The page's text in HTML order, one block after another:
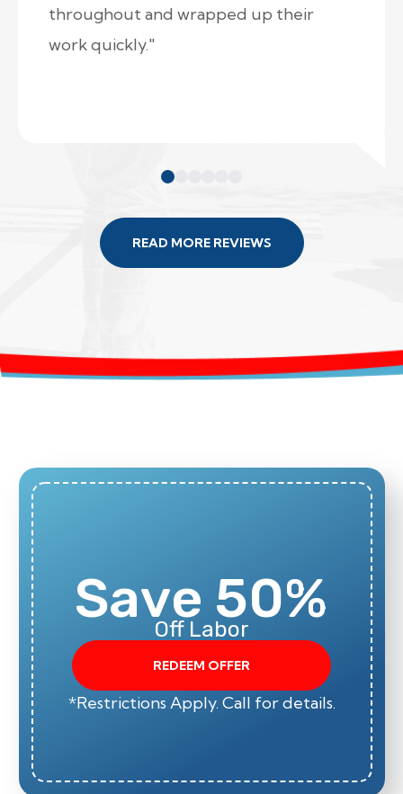
throughout and wrapped up their
work quickly."
READ MORE REVIEWS
Save 50%
Off Labor
REDEEM OFFER
*Restrictions Apply. Call for details.